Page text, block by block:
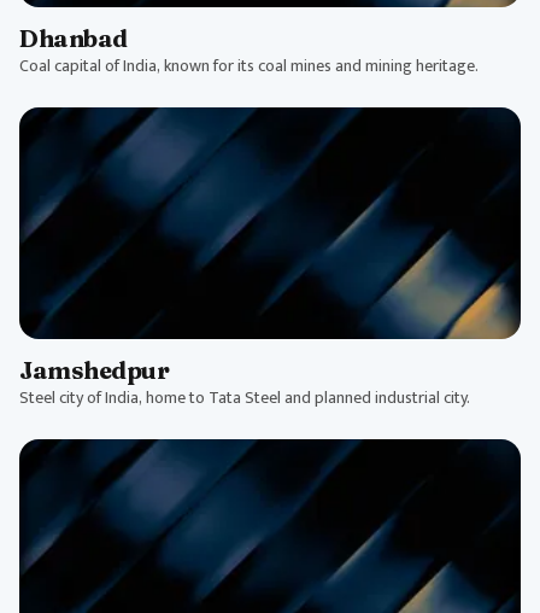
Dhanbad
Coal capital of India, known for its coal mines and mining heritage.
Jamshedpur
Steel city of India, home to Tata Steel and planned industrial city.